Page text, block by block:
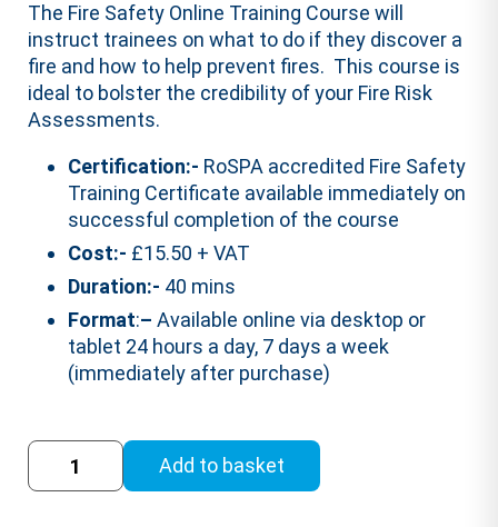
The Fire Safety Online Training Course will
instruct trainees on what to do if they discover a
fire and how to help prevent fires. This course is
ideal to bolster the credibility of your Fire Risk
Assessments.
Certification:- RoSPA accredited Fire Safety
Training Certificate available immediately on
successful completion of the course
Cost:- £15.50 + VAT
Duration:- 40 mins
Format:– Available online via desktop or
tablet 24 hours a day, 7 days a week
(immediately after purchase)
Fire
Safety
Add to basket